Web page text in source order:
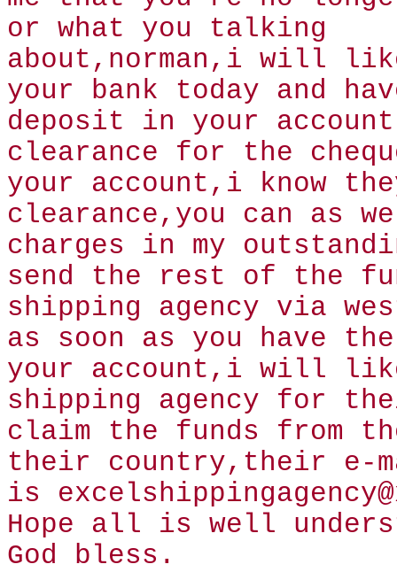
or what you talking
about,norman,i will
your bank today and
deposit in your
clearance for the
your account,i know
clearance,you can as
charges in my
send the rest of the
shipping agency via
as soon as you have
your account,i will
shipping agency for
claim the funds from
their country,their e-
is
Hope all is well
God bless.